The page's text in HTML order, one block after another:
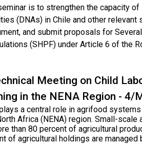
is to strengthen the capacity
(DNAs) in Chile and other relevant
and submit proposals for
(SHPF) under Article 6 of the
Meeting on Child
in the NENA Region - 4/
a central role in agrifood
Africa (NENA) region. Small-scale
than 80 percent of agricultural
of agricultural holdings are managed